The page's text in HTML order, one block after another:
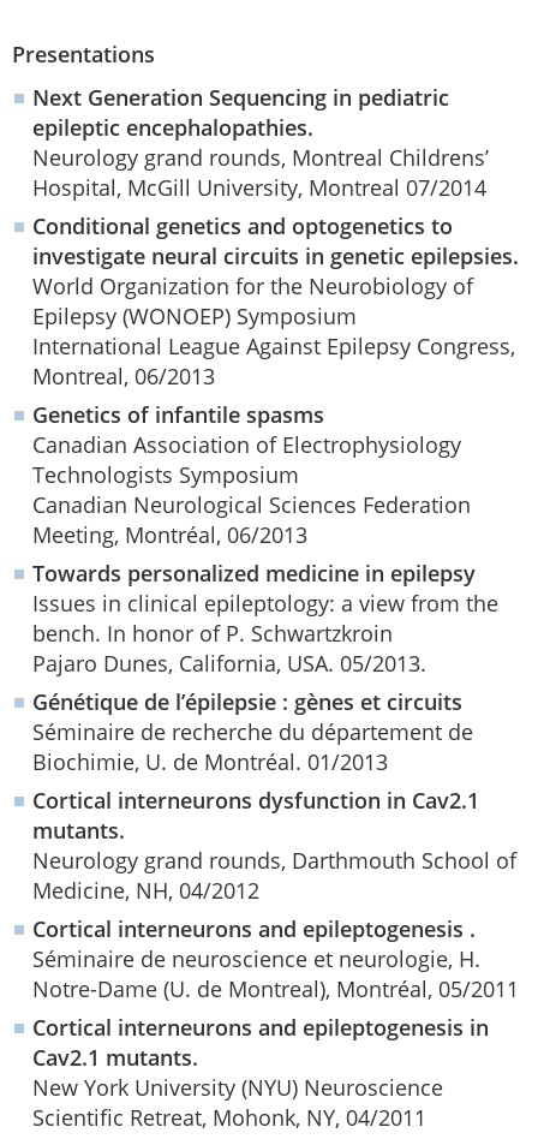
Presentations
Next Generation Sequencing in pediatric
epileptic encephalopathies.
Neurology grand rounds, Montreal Childrens’
Hospital, McGill University, Montreal 07/2014
Conditional genetics and optogenetics to
investigate neural circuits in genetic epilepsies.
World Organization for the Neurobiology of
Epilepsy (WONOEP) Symposium
International League Against Epilepsy Congress,
Montreal, 06/2013
Genetics of infantile spasms
Canadian Association of Electrophysiology
Technologists Symposium
Canadian Neurological Sciences Federation
Meeting, Montréal, 06/2013
Towards personalized medicine in epilepsy
Issues in clinical epileptology: a view from the
bench. In honor of P. Schwartzkroin
Pajaro Dunes, California, USA. 05/2013.
Génétique de l’épilepsie : gènes et circuits
Séminaire de recherche du département de
Biochimie, U. de Montréal. 01/2013
Cortical interneurons dysfunction in Cav2.1
mutants.
Neurology grand rounds, Darthmouth School of
Medicine, NH, 04/2012
Cortical interneurons and epileptogenesis .
Séminaire de neuroscience et neurologie, H.
Notre-Dame (U. de Montreal), Montréal, 05/2011
Cortical interneurons and epileptogenesis in
Cav2.1 mutants.
New York University (NYU) Neuroscience
Scientific Retreat, Mohonk, NY, 04/2011